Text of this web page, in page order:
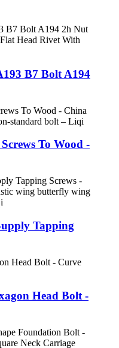
B7 Bolt A194
To Wood -
Tapping
Head Bolt -